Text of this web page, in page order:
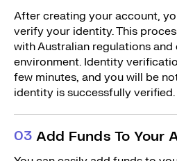
After creating your account,
verify your identity. This
with Australian regulations and
environment. Identity
few minutes, and you will be
identity is successfully verified.
03 Add Funds To Your